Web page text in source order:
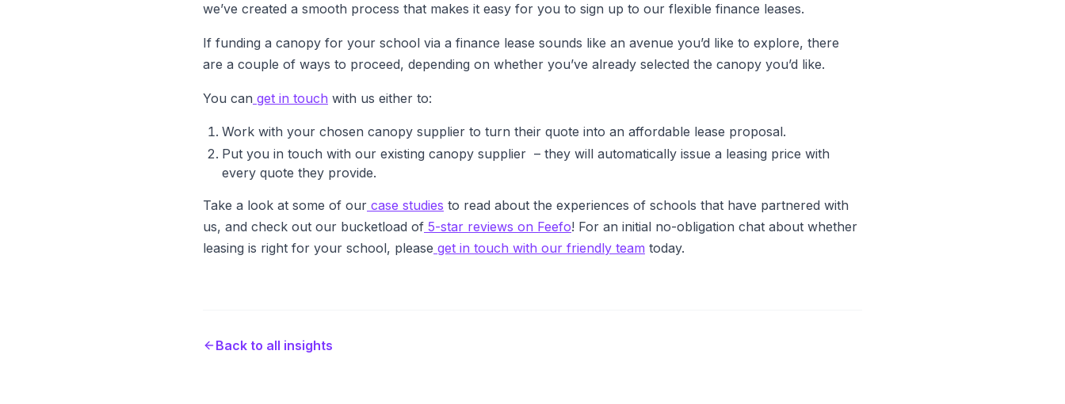
we’ve created a smooth process that makes it easy for you to sign up to our flexible finance leases.
If funding a canopy for your school via a finance lease sounds like an avenue you’d like to explore, there
are a couple of ways to proceed, depending on whether you’ve already selected the canopy you’d like.
You can get in touch with us either to:
Work with your chosen canopy supplier to turn their quote into an affordable lease proposal.
Put you in touch with our existing canopy supplier – they will automatically issue a leasing price with
every quote they provide.
Take a look at some of our case studies to read about the experiences of schools that have partnered with
us, and check out our bucketload of 5-star reviews on Feefo! For an initial no-obligation chat about whether
leasing is right for your school, please get in touch with our friendly team today.
Back to all insights